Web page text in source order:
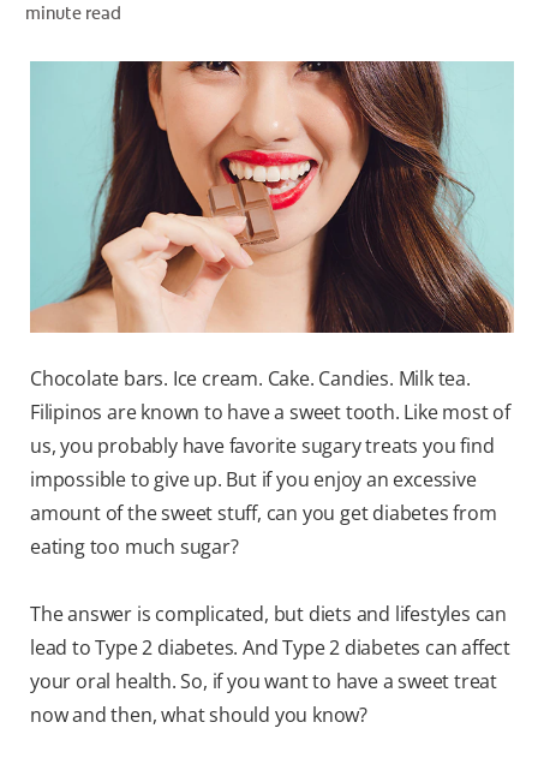
WHERE TO BUY
PH (EN)
minute read
Chocolate bars. Ice cream. Cake. Candies. Milk tea.
Filipinos are known to have a sweet tooth. Like most of
us, you probably have favorite sugary treats you find
impossible to give up. But if you enjoy an excessive
amount of the sweet stuff, can you get diabetes from
eating too much sugar?
The answer is complicated, but diets and lifestyles can
lead to Type 2 diabetes. And Type 2 diabetes can affect
your oral health. So, if you want to have a sweet treat
now and then, what should you know?